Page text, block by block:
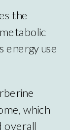
the
energy use
which
overall